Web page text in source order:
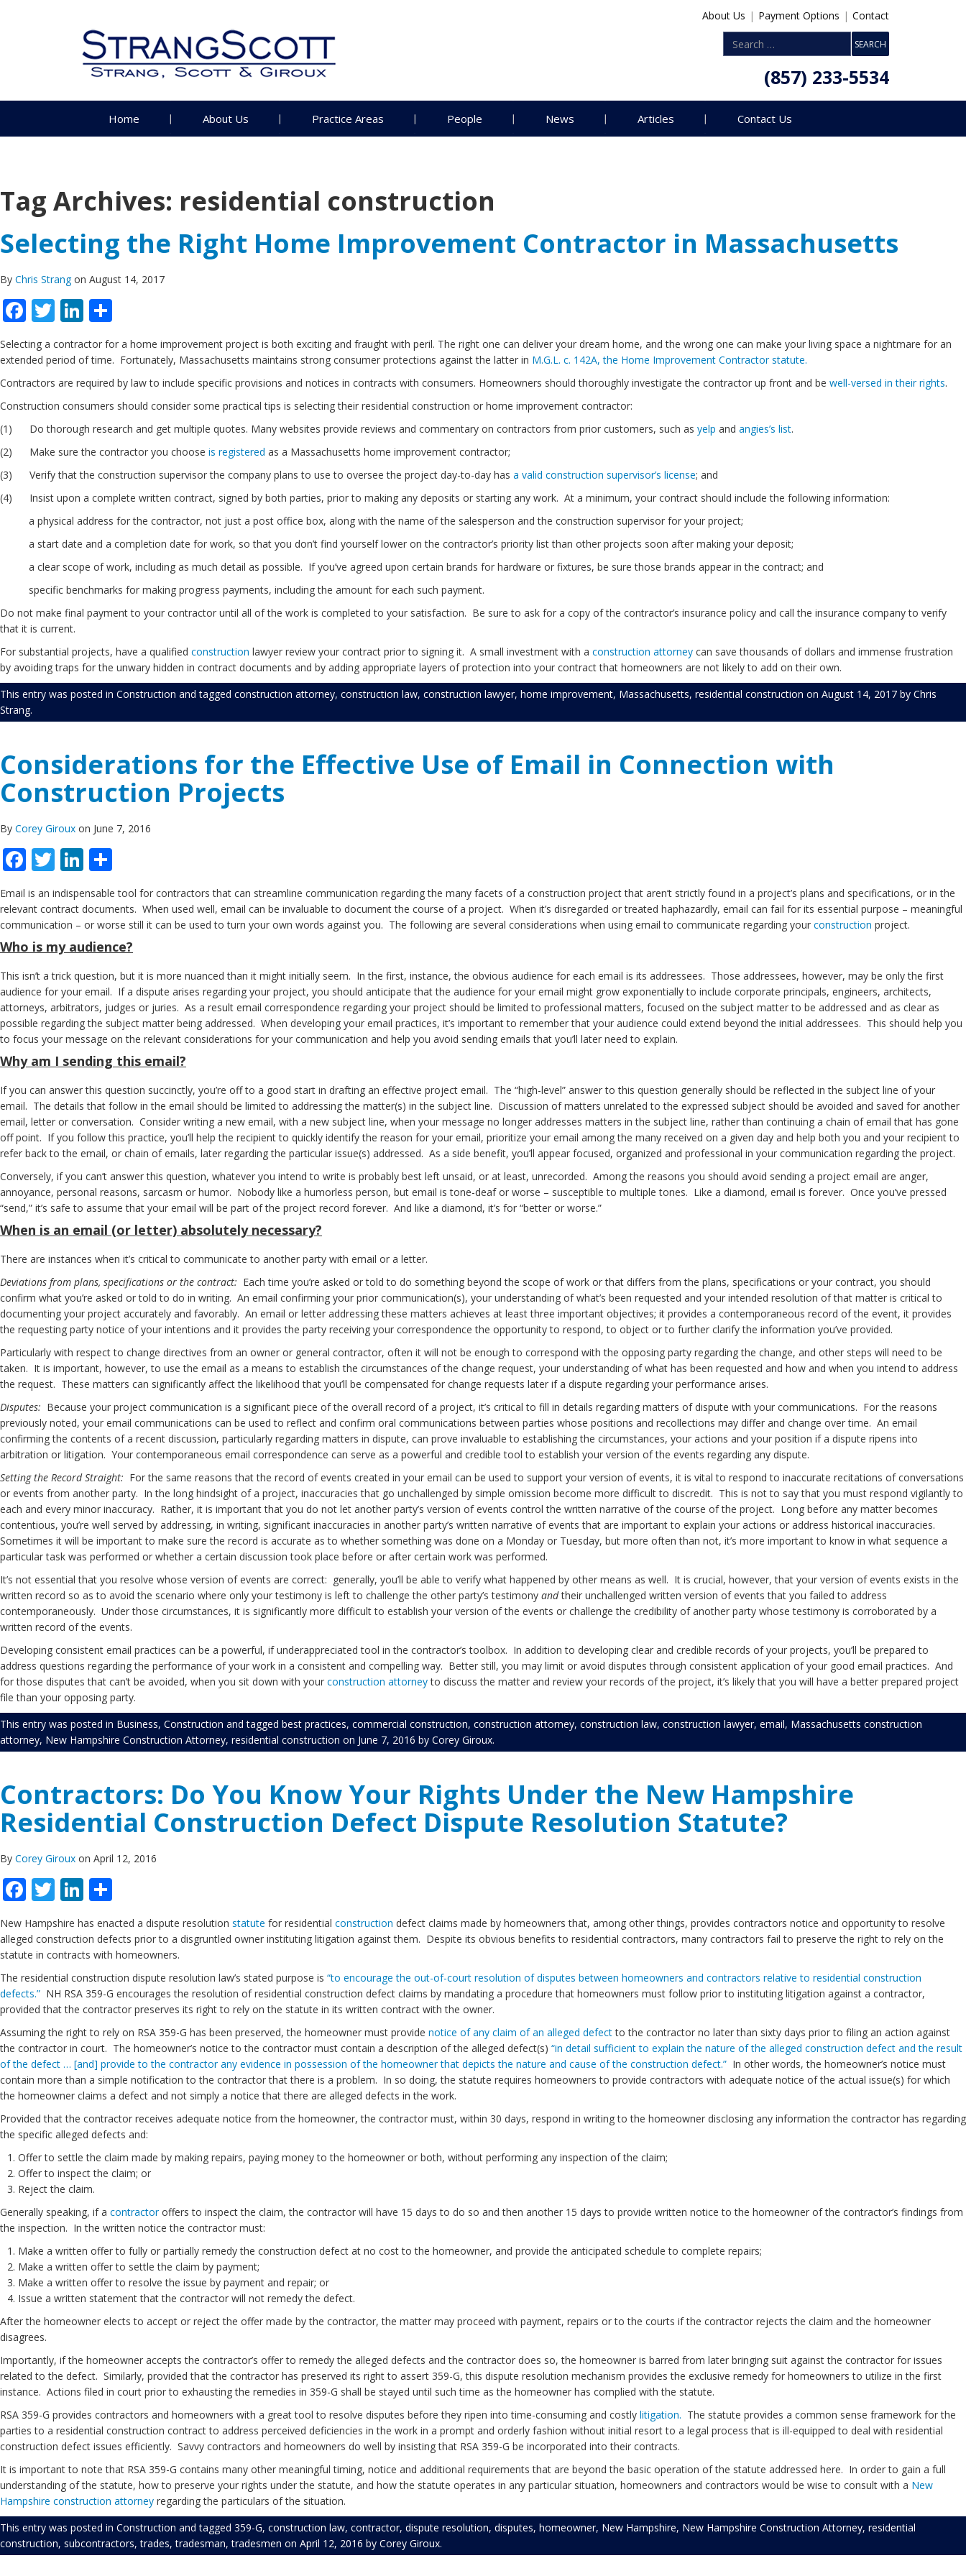
About Us | Payment Options | Contact
(857) 233-5534
Home About Us Practice Areas People News Articles Contact Us
Tag Archives: residential construction
Selecting the Right Home Improvement Contractor in Massachusetts
By Chris Strangon August 14, 2017
Facebook
TwitterLinkedIn
Selecting a contractor for a home improvement project is both exciting and fraught with peril. The right one can deliver your dream home, and the wrong one can make your living space a nightmare for an
extended period of time. Fortunately, Massachusetts maintains strong consumer protections against the latter in M.G.L. c. 142A, the Home Improvement Contractor statute.
Contractors are required by law to include specific provisions and notices in contracts with consumers. Homeowners should thoroughly investigate the contractor up front and be well-versed in their rights.
Construction consumers should consider some practical tips is selecting their residential construction or home improvement contractor:
(1) Do thorough research and get multiple quotes. Many websites provide reviews and commentary on contractors from prior customers, such as yelp and angies’s list.
(2) Make sure the contractor you choose is registered as a Massachusetts home improvement contractor;
(3) Verify that the construction supervisor the company plans to use to oversee the project day-to-day has a valid construction supervisor’s license; and
(4) Insist upon a complete written contract, signed by both parties, prior to making any deposits or starting any work. At a minimum, your contract should include the following information:
a physical address for the contractor, not just a post office box, along with the name of the salesperson and the construction supervisor for your project;
a start date and a completion date for work, so that you don’t find yourself lower on the contractor’s priority list than other projects soon after making your deposit;
a clear scope of work, including as much detail as possible. If you’ve agreed upon certain brands for hardware or fixtures, be sure those brands appear in the contract; and
specific benchmarks for making progress payments, including the amount for each such payment.
Do not make final payment to your contractor until all of the work is completed to your satisfaction. Be sure to ask for a copy of the contractor’s insurance policy and call the insurance company to verify
that it is current.
For substantial projects, have a qualified construction lawyer review your contract prior to signing it. A small investment with a construction attorney can save thousands of dollars and immense frustration
by avoiding traps for the unwary hidden in contract documents and by adding appropriate layers of protection into your contract that homeowners are not likely to add on their own.
This entry was posted in Construction and tagged construction attorney, construction law, construction lawyer, home improvement, Massachusetts, residential construction on August 14, 2017 by Chris
Strang.
Considerations for the Effective Use of Email in Connection with
Construction Projects
By Corey Giroux on June 7, 2016
Facebook
TwitterLinkedIn
Email is an indispensable tool for contractors that can streamline communication regarding the many facets of a construction project that aren’t strictly found in a project’s plans and specifications, or in the
relevant contract documents. When used well, email can be invaluable to document the course of a project. When it’s disregarded or treated haphazardly, email can fail for its essential purpose – meaningful
communication – or worse still it can be used to turn your own words against you. The following are several considerations when using email to communicate regarding your construction project.
Who is my audience?
This isn’t a trick question, but it is more nuanced than it might initially seem. In the first, instance, the obvious audience for each email is its addressees. Those addressees, however, may be only the first
audience for your email. If a dispute arises regarding your project, you should anticipate that the audience for your email might grow exponentially to include corporate principals, engineers, architects,
attorneys, arbitrators, judges or juries. As a result email correspondence regarding your project should be limited to professional matters, focused on the subject matter to be addressed and as clear as
possible regarding the subject matter being addressed. When developing your email practices, it’s important to remember that your audience could extend beyond the initial addressees. This should help you
to focus your message on the relevant considerations for your communication and help you avoid sending emails that you’ll later need to explain.
Whyam I sending this email?
If you can answer this question succinctly, you’re off to a good start in drafting an effective project email. The “high-level” answer to this question generally should be reflected in the subject line of your
email. The details that follow in the email should be limited to addressing the matter(s) in the subject line. Discussion of matters unrelated to the expressed subject should be avoided and saved for another
email, letter or conversation. Consider writing a new email, with a new subject line, when your message no longer addresses matters in the subject line, rather than continuing a chain of email that has gone
off point. If you follow this practice, you’ll help the recipient to quickly identify the reason for your email, prioritize your email among the many received on a given day and help both you and your recipient to
refer back to the email, or chain of emails, later regarding the particular issue(s) addressed. As a side benefit, you’ll appear focused, organized and professional in your communication regarding the project.
Conversely, if you can’t answer this question, whatever you intend to write is probably best left unsaid, or at least, unrecorded. Among the reasons you should avoid sending a project email are anger,
annoyance, personal reasons, sarcasm or humor. Nobody like a humorless person, but email is tone-deaf or worse – susceptible to multiple tones. Like a diamond, email is forever. Once you’ve pressed
“send,” it’s safe to assume that your email will be part of the project record forever. And like a diamond, it’s for “better or worse.”
When is an email (or letter) absolutely necessary?
There are instances when it’s critical to communicate to another party with email or a letter.
Deviations from plans, specifications or the contract: Each time you’re asked or told to do something beyond the scope of work or that differs from the plans, specifications or your contract, you should
confirm what you’re asked or told to do in writing. An email confirming your prior communication(s), your understanding of what’s been requested and your intended resolution of that matter is critical to
documenting your project accurately and favorably. An email or letter addressing these matters achieves at least three important objectives; it provides a contemporaneous record of the event, it provides
the requesting party notice of your intentions and it provides the party receiving your correspondence the opportunity to respond, to object or to further clarify the information you’ve provided.
Particularly with respect to change directives from an owner or general contractor, often it will not be enough to correspond with the opposing party regarding the change, and other steps will need to be
taken. It is important, however, to use the email as a means to establish the circumstances of the change request, your understanding of what has been requested and how and when you intend to address
the request. These matters can significantly affect the likelihood that you’ll be compensated for change requests later if a dispute regarding your performance arises.
Disputes: Because your project communication is a significant piece of the overall record of a project, it’s critical to fill in details regarding matters of dispute with your communications. For the reasons
previously noted, your email communications can be used to reflect and confirm oral communications between parties whose positions and recollections may differ and change over time. An email
confirming the contents of a recent discussion, particularly regarding matters in dispute, can prove invaluable to establishing the circumstances, your actions and your position if a dispute ripens into
arbitration or litigation. Your contemporaneous email correspondence can serve as a powerful and credible tool to establish your version of the events regarding any dispute.
Setting the Record Straight: For the same reasons that the record of events created in your email can be used to support your version of events, it is vital to respond to inaccurate recitations of conversations
or events from another party. In the long hindsight of a project, inaccuracies that go unchallenged by simple omission become more difficult to discredit. This is not to say that you must respond vigilantly to
each and every minor inaccuracy. Rather, it is important that you do not let another party’s version of events control the written narrative of the course of the project. Long before any matter becomes
contentious, you’re well served by addressing, in writing, significant inaccuracies in another party’s written narrative of events that are important to explain your actions or address historical inaccuracies.
Sometimes it will be important to make sure the record is accurate as to whether something was done on a Monday or Tuesday, but more often than not, it’s more important to know in what sequence a
particular task was performed or whether a certain discussion took place before or after certain work was performed.
It’s not essential that you resolve whose version of events are correct: generally, you’ll be able to verify what happened by other means as well. It is crucial, however, that your version of events exists in the
written record so as to avoid the scenario where only your testimony is left to challenge the other party’s testimony andtheir unchallenged written version of events that you failed to address
contemporaneously. Under those circumstances, it is significantly more difficult to establish your version of the events or challenge the credibility of another party whose testimony is corroborated by a
written record of the events.
Developing consistent email practices can be a powerful, if underappreciated tool in the contractor’s toolbox. In addition to developing clear and credible records of your projects, you’ll be prepared to
address questions regarding the performance of your work in a consistent and compelling way. Better still, you may limit or avoid disputes through consistent application of your good email practices. And
for those disputes that can’t be avoided, when you sit down with your construction attorneyto discuss the matter and review your records of the project, it’s likely that you will have a better prepared project
file than your opposing party.
This entry was posted in Business, Construction and tagged best practices, commercial construction, construction attorney, construction law, construction lawyer, email, Massachusetts construction
attorney, New Hampshire Construction Attorney, residential construction on June 7, 2016 by Corey Giroux.
Contractors: Do You Know Your Rights Under the New Hampshire
Residential Construction Defect Dispute Resolution Statute?
By Corey Giroux on April 12, 2016
Facebook
TwitterLinkedIn
New Hampshire has enacted a dispute resolution statute for residential construction defect claims made by homeowners that, among other things, provides contractors notice and opportunity to resolve
alleged construction defects prior to a disgruntled owner instituting litigation against them. Despite its obvious benefits to residential contractors, many contractors fail to preserve the right to rely on the
statute in contracts with homeowners.
The residential construction dispute resolution law’s stated purpose is “to encourage the out-of-court resolution of disputes between homeowners and contractors relative to residential construction
defects.” NH RSA 359-G encourages the resolution of residential construction defect claims by mandating a procedure that homeowners must follow prior to instituting litigation against a contractor,
provided that the contractor preserves its right to rely on the statute in its written contract with the owner.
Assuming the right to rely on RSA 359-G has been preserved, the homeowner must provide notice of any claim of an alleged defectto the contractor no later than sixty days prior to filing an action against
the contractor in court. The homeowner’s notice to the contractor must contain a description of the alleged defect(s) “in detail sufficient to explain the nature of the alleged construction defect and the result
of the defect … [and] provide to the contractor any evidence in possession of the homeowner that depicts the nature and cause of the construction defect.” In other words, the homeowner’s notice must
contain more than a simple notification to the contractor that there is a problem. In so doing, the statute requires homeowners to provide contractors with adequate notice of the actual issue(s) for which
the homeowner claims a defect and not simply a notice that there are alleged defects in the work.
Provided that the contractor receives adequate notice from the homeowner, the contractor must, within 30 days, respond in writing to the homeowner disclosing any information the contractor has regarding
the specific alleged defects and:
Offer to settle the claim made by making repairs, paying money to the homeowner or both, without performing any inspection of the claim;
Offer to inspect the claim; or
Reject the claim.
Generally speaking, if a contractoroffers to inspect the claim, the contractor will have 15 days to do so and then another 15 days to provide written notice to the homeowner of the contractor’s findings from
the inspection. In the written notice the contractor must:
Make a written offer to fully or partially remedy the construction defect at no cost to the homeowner, and provide the anticipated schedule to complete repairs;
Make a written offer to settle the claim by payment;
Make a written offer to resolve the issue by payment and repair; or
Issue a written statement that the contractor will not remedy the defect.
After the homeowner elects to accept or reject the offer made by the contractor, the matter may proceed with payment, repairs or to the courts if the contractor rejects the claim and the homeowner
disagrees.
Importantly, if the homeowner accepts the contractor’s offer to remedy the alleged defects and the contractor does so, the homeowner is barred from later bringing suit against the contractor for issues
related to the defect. Similarly, provided that the contractor has preserved its right to assert 359-G, this dispute resolution mechanism provides the exclusive remedy for homeowners to utilize in the first
instance. Actions filed in court prior to exhausting the remedies in 359-G shall be stayed until such time as the homeowner has complied with the statute.
RSA 359-G provides contractors and homeowners with a great tool to resolve disputes before they ripen into time-consuming and costly litigation. The statute provides a common sense framework for the
parties to a residential construction contract to address perceived deficiencies in the work in a prompt and orderly fashion without initial resort to a legal process that is ill-equipped to deal with residential
construction defect issues efficiently. Savvy contractors and homeowners do well by insisting that RSA 359-G be incorporated into their contracts.
It is important to note that RSA 359-G contains many other meaningful timing, notice and additional requirements that are beyond the basic operation of the statute addressed here. In order to gain a full
understanding of the statute, how to preserve your rights under the statute, and how the statute operates in any particular situation, homeowners and contractors would be wise to consult with a New
Hampshire construction attorney regarding the particulars of the situation.
This entry was posted in Construction and tagged 359-G, construction law, contractor, dispute resolution, disputes, homeowner, New Hampshire, New Hampshire Construction Attorney, residential
construction, subcontractors,trades,tradesman,tradesmen on April 12, 2016 by Corey Giroux.